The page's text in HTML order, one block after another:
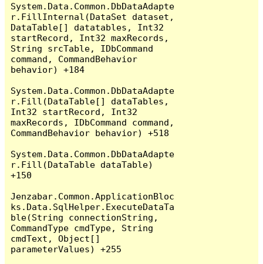
System.Data.Common.DbDataAdapte
r.FillInternal(DataSet dataset,
DataTable[] datatables, Int32
startRecord, Int32 maxRecords,
String srcTable, IDbCommand
command, CommandBehavior
behavior) +184
System.Data.Common.DbDataAdapte
r.Fill(DataTable[] dataTables,
Int32 startRecord, Int32
maxRecords, IDbCommand command,
CommandBehavior behavior) +518
System.Data.Common.DbDataAdapte
r.Fill(DataTable dataTable)
+150
Jenzabar.Common.ApplicationBloc
ks.Data.SqlHelper.ExecuteDataTa
ble(String connectionString,
CommandType cmdType, String
cmdText, Object[]
parameterValues) +255